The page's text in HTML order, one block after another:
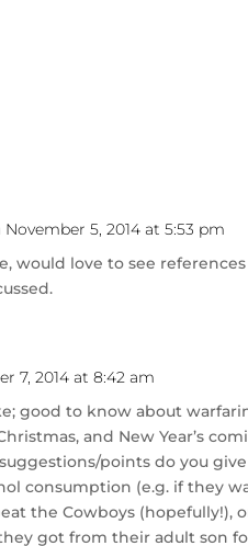
November 5, 2014 at 5:53 pm
would love to see
7, 2014 at 8:42 am
good to know about
and New Year’s
points do you
consumption (e.g. if they
the Cowboys
got from their adult son